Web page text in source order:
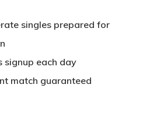
singles prepared for
signup each day
match guaranteed